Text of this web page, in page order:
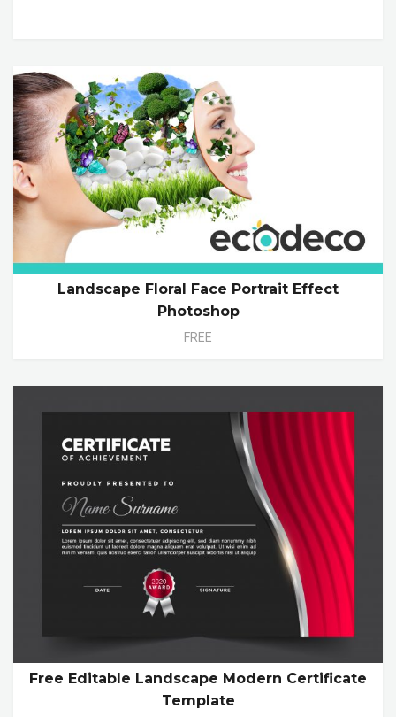
Landscape Floral Face Portrait Effect
Photoshop
FREE
Free Editable Landscape Modern Certificate
Template